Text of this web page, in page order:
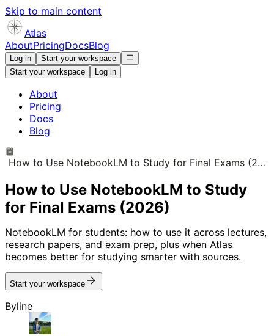
Skip to main content
Atlas
AboutPricingDocsBlog
Log in
Start your workspace
Start your workspace
Log in
About
Pricing
Docs
Blog
How to Use NotebookLM to Study for Final Exams (2026)
How to Use NotebookLM to Study
for Final Exams (2026)
NotebookLM for students: how to use it across lectures,
research papers, and exam prep, plus when Atlas
becomes better for studying smarter with sources.
Start your workspace
Byline